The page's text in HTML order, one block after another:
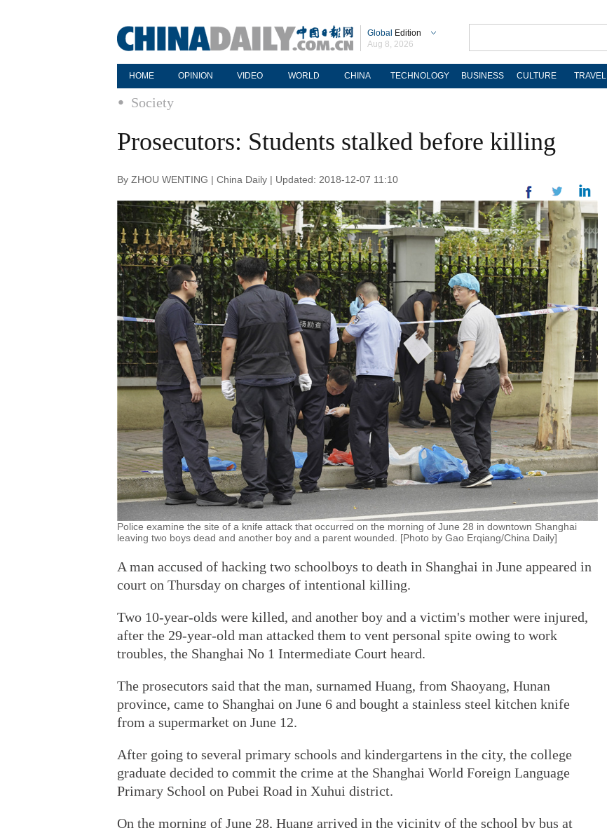
Global Edition
Aug 8, 2026
HOME OPINION VIDEO WORLD CHINA TECHNOLOGY BUSINESS CULTURE TRAVEL
Society
Prosecutors: Students stalked before killing
By ZHOU WENTING | China Daily | Updated: 2018-12-07 11:10
Police examine the site of a knife attack that occurred on the morning of June 28 in downtown Shanghai
leaving two boys dead and another boy and a parent wounded. [Photo by Gao Erqiang/China Daily]
A man accused of hacking two schoolboys to death in Shanghai in June appeared in
court on Thursday on charges of intentional killing.
Two 10-year-olds were killed, and another boy and a victim's mother were injured,
after the 29-year-old man attacked them to vent personal spite owing to work
troubles, the Shanghai No 1 Intermediate Court heard.
The prosecutors said that the man, surnamed Huang, from Shaoyang, Hunan
province, came to Shanghai on June 6 and bought a stainless steel kitchen knife
from a supermarket on June 12.
After going to several primary schools and kindergartens in the city, the college
graduate decided to commit the crime at the Shanghai World Foreign Language
Primary School on Pubei Road in Xuhui district.
On the morning of June 28, Huang arrived in the vicinity of the school by bus at